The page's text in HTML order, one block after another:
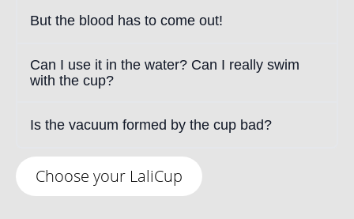
But the blood has to come out!
Can I use it in the water? Can I really swim
with the cup?
Is the vacuum formed by the cup bad?
Choose your LaliCup